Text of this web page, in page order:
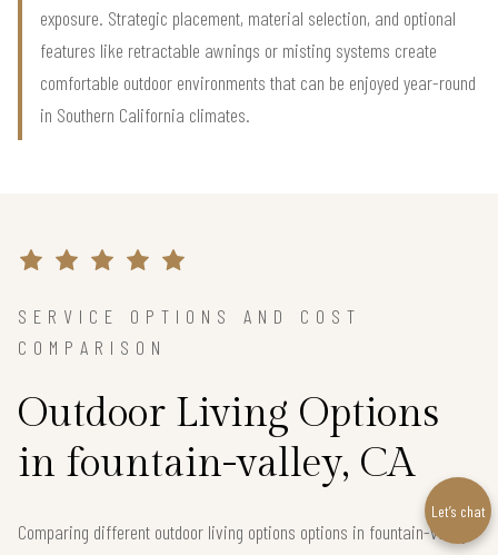
exposure. Strategic placement, material selection, and optional
features like retractable awnings or misting systems create
comfortable outdoor environments that can be enjoyed year-round
in Southern California climates.
SERVICE OPTIONS AND COST
COMPARISON
Outdoor Living Options
in fountain-valley, CA
Comparing different outdoor living options options in fountain-valley
Let’s chat